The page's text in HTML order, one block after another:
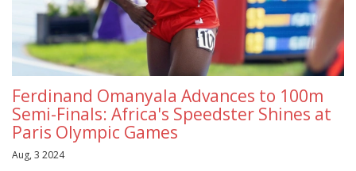
Ferdinand Omanyala Advances to 100m
Semi-Finals: Africa's Speedster Shines at
Paris Olympic Games
Aug, 3 2024